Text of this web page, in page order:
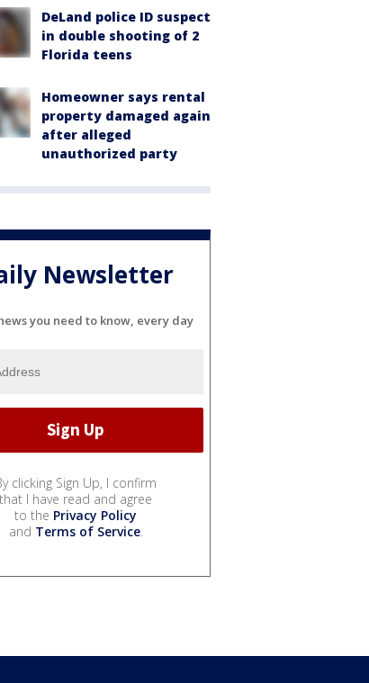
DeLand police ID suspect
in double shooting of 2
Florida teens
Homeowner says rental
property damaged again
after alleged
unauthorized party
Newsletter
you need to know, every day
clicking Sign Up, I confirm
that I have read and agree
to the Privacy Policy
and Terms of Service.